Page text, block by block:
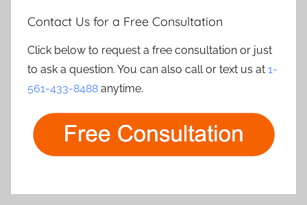
Contact Us for a Free Consultation
Click below to request a free consultation or just
to ask a question. You can also call or text us at 1-
561-433-8488 anytime.